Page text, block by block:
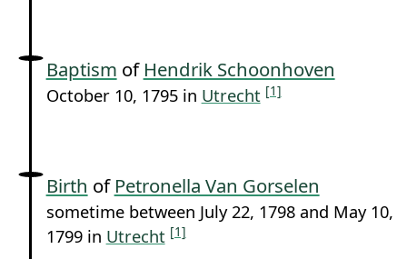
Baptism of Hendrik Schoonhoven
October 10, 1795 in Utrecht [1]
Birth of Petronella Van Gorselen
sometime between July 22, 1798 and May 10,
1799 in Utrecht [1]